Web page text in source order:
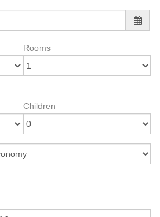
Rooms
Children